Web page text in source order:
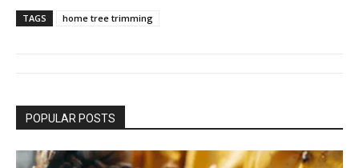
TAGS home tree trimming
POPULAR POSTS